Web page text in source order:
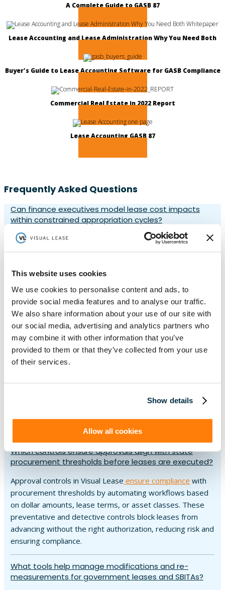
This website uses cookies
We use cookies to personalise content and ads, to
provide social media features and to analyse our traffic.
We also share information about your use of our site with
our social media, advertising and analytics partners who
may combine it with other information that you’ve
provided to them or that they’ve collected from your use
of their services.
Show details
Allow all cookies
A Complete Guide to GASB 87
Lease Accounting and Lease Administration Why You Need Both
Buyer's Guide to Lease Accounting Software for GASB Compliance
Commercial Real Estate in 2022 Report
Lease Accounting GASB 87
Frequently Asked Questions
Can finance executives model lease cost impacts
within constrained appropriation cycles?
Yes, finance executives can model lease cost impacts
accounting treatment under
ensuring liabilities and subscription-based IT agreements
are recorded accurately while keeping financial plans
aligned to fiscal budgets.
How does the platform help document justifications
for sole-source lease procurements?
Visual Lease helps document sole-source procurements
, agencies can simplify oversight
to competitive bidding are required.
Which controls ensure approvals align with state
procurement thresholds before leases are executed?
Approval controls in Visual Lease ensure compliance with
procurement thresholds by automating workflows based
on dollar amounts, lease terms, or asset classes. These
preventative and detective controls block leases from
advancing without the right authorization, reducing risk and
ensuring compliance.
What tools help manage modifications and re-
measurements for government leases and SBITAs?